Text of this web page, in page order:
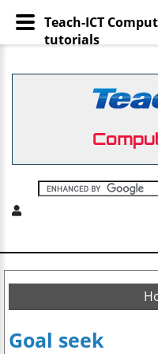
Goal seek
Teach-ICT
tutorials